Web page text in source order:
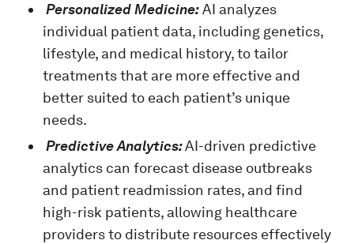
Personalized Medicine:AI analyzes
individual patient data, including genetics,
lifestyle, and medical history, to tailor
treatments that are more effective and
better suited to each patient’s unique
needs.
Predictive Analytics:AI-driven predictive
analytics can forecast disease outbreaks
and patient readmission rates, and find
high-risk patients, allowing healthcare
providers to distribute resources effectively